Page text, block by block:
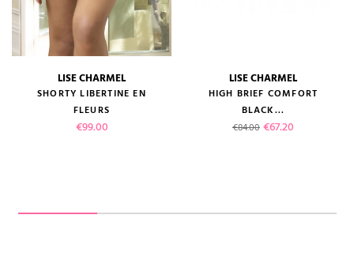
LISE CHARMEL
SHORTY LIBERTINE EN
FLEURS
Price
€99.00
LISE CHARMEL
HIGH BRIEF COMFORT
BLACK...
Regular price
€84.00 Price
€67.20